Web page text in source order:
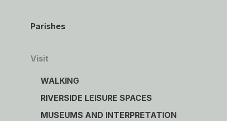
Parishes
Visit
WALKING
RIVERSIDE LEISURE SPACES
MUSEUMS AND INTERPRETATION